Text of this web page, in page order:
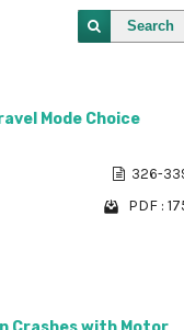
Search
Mode Choice
326-
PDF :